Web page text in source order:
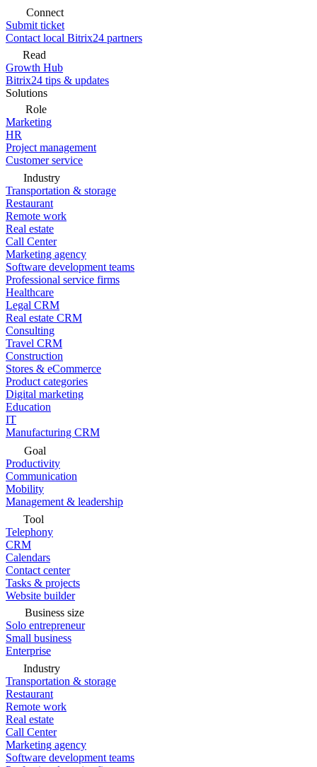
Connect
Submit ticket
Contact local Bitrix24 partners
Read
Growth Hub
Bitrix24 tips & updates
Solutions
Role
Marketing
HR
Project management
Customer service
Industry
Transportation & storage
Restaurant
Remote work
Real estate
Call Center
Marketing agency
Software development teams
Professional service firms
Healthcare
Legal CRM
Real estate CRM
Consulting
Travel CRM
Construction
Stores & eCommerce
Product categories
Digital marketing
Education
IT
Manufacturing CRM
Goal
Productivity
Communication
Mobility
Management & leadership
Tool
Telephony
CRM
Calendars
Contact center
Tasks & projects
Website builder
Business size
Solo entrepreneur
Small business
Enterprise
Industry
Transportation & storage
Restaurant
Remote work
Real estate
Call Center
Marketing agency
Software development teams